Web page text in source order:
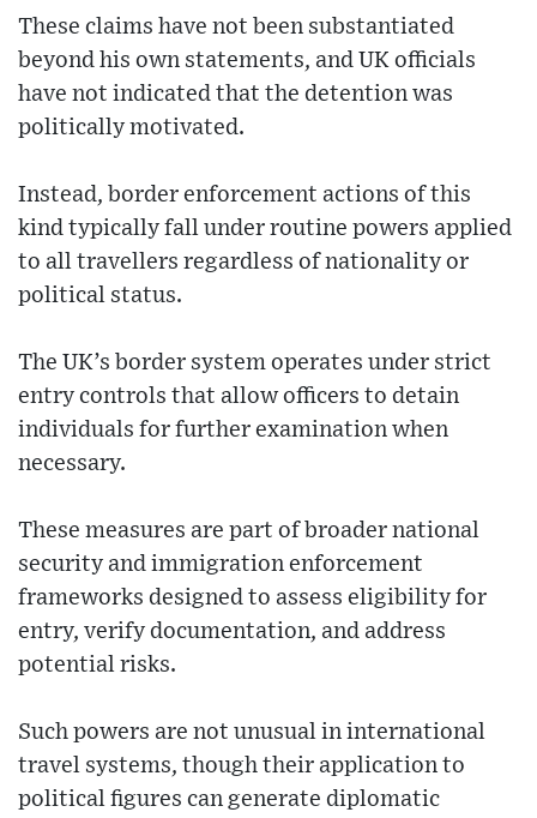
These claims have not been substantiated
beyond his own statements, and UK officials
have not indicated that the detention was
politically motivated.
Instead, border enforcement actions of this
kind typically fall under routine powers applied
to all travellers regardless of nationality or
political status.
The UK’s border system operates under strict
entry controls that allow officers to detain
individuals for further examination when
necessary.
These measures are part of broader national
security and immigration enforcement
frameworks designed to assess eligibility for
entry, verify documentation, and address
potential risks.
Such powers are not unusual in international
travel systems, though their application to
political figures can generate diplomatic